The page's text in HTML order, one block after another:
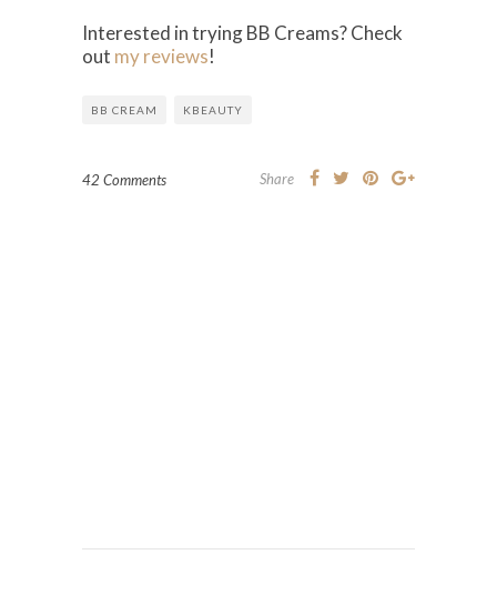
Interested in trying BB Creams? Check
out my reviews!
BB CREAM KBEAUTY
42 Comments Share